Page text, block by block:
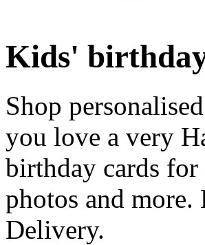
Kids'
Shop
you love a very
birthday cards for
photos and
Delivery.